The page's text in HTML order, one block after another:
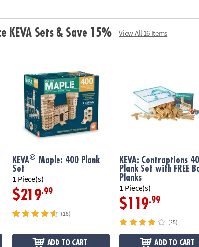
KEVA Sets & Save 15% View All 16 Items
KEVA® Maple: 400 Plank
Set
1 Piece(s)
$219.99
(18)
ADD TO CART
KEVA: Contraptions
Plank Set with FREE
Planks
1 Piece(s)
$119.99
(25)
ADD TO CART